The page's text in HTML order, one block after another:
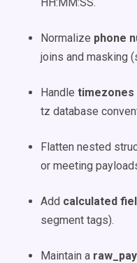
Normalize phone
joins and masking
Handle timezones
tz database
Flatten nested
or meeting
Add calculated
segment tags).
Maintain a